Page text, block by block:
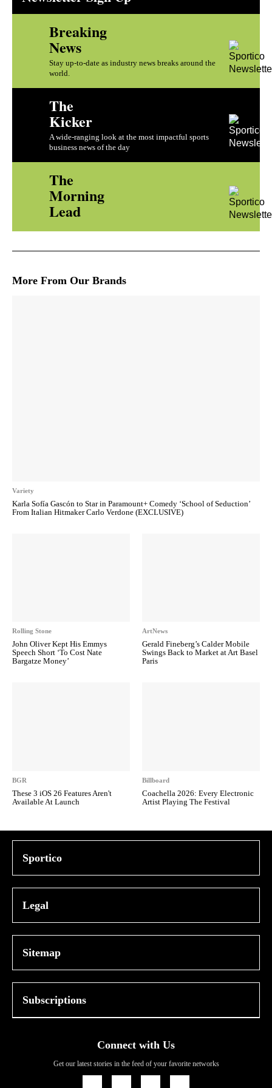
Breaking
News
Stay up-to-date as industry news breaks around the
world.
The
Kicker
A wide-ranging look at the most impactful sports
business news of the day
The
Morning
Lead
More From Our Brands
Variety
Karla Sofía Gascón to Star in Paramount+ Comedy ‘School of Seduction’
From Italian Hitmaker Carlo Verdone (EXCLUSIVE)
Rolling Stone
John Oliver Kept His Emmys
Speech Short ‘To Cost Nate
Bargatze Money’
ArtNews
Gerald Fineberg’s Calder Mobile
Swings Back to Market at Art Basel
Paris
BGR
These 3 iOS 26 Features Aren't
Available At Launch
Billboard
Coachella 2026: Every Electronic
Artist Playing The Festival
Sportico
Legal
Sitemap
Subscriptions
Connect with Us
Get our latest stories in the feed of your favorite networks